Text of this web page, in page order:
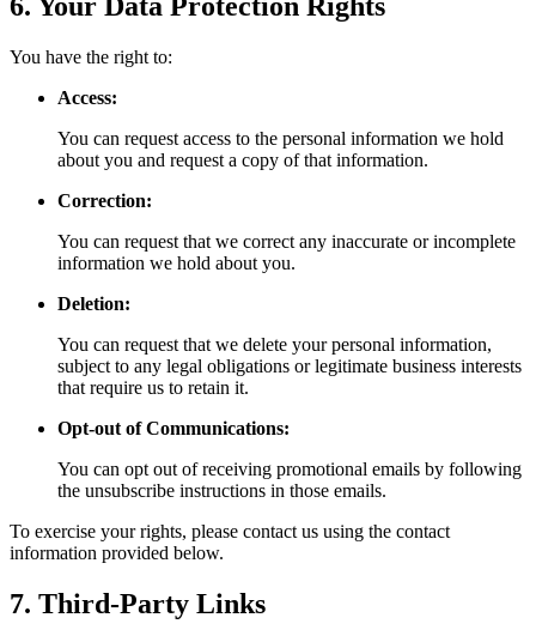
You have the right to:
Access:
You can request access to the personal information we hold
about you and request a copy of that information.
Correction:
You can request that we correct any inaccurate or incomplete
information we hold about you.
Deletion:
You can request that we delete your personal information,
subject to any legal obligations or legitimate business interests
that require us to retain it.
Opt-out of Communications:
You can opt out of receiving promotional emails by following
the unsubscribe instructions in those emails.
To exercise your rights, please contact us using the contact
information provided below.
7. Third-Party Links